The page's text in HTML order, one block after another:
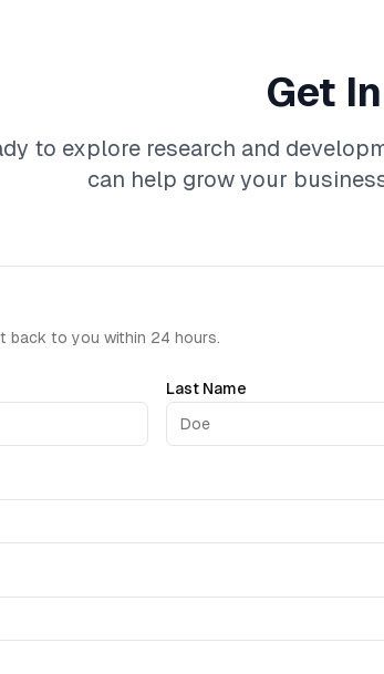
Get
to explore research and
can help grow your
back to you within 24 hours.
Last Name